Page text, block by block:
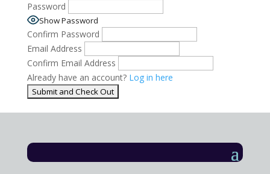
Password
Show Password
Confirm Password
Email Address
Confirm Email Address
Already have an account? Log in here